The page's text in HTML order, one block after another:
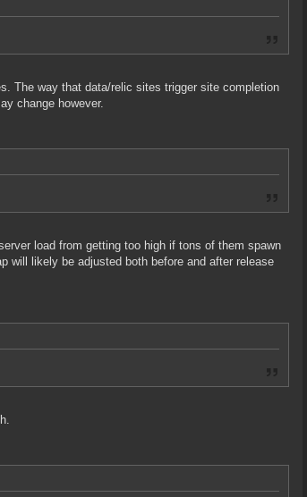
The way that data/relic sites trigger site completion
change however.
load from getting too high if tons of them spawn
will likely be adjusted both before and after release